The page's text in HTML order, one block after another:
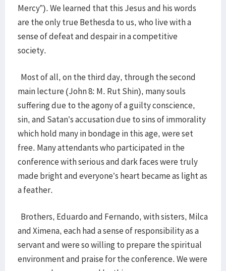
Mercy”). We learned that this Jesus and his words
are the only true Bethesda to us, who live with a
sense of defeat and despair in a competitive
society.
Most of all, on the third day, through the second
main lecture (John 8: M. Rut Shin), many souls
suffering due to the agony of a guilty conscience,
sin, and Satan’s accusation due to sins of immorality
which hold many in bondage in this age, were set
free. Many attendants who participated in the
conference with serious and dark faces were truly
made bright and everyone’s heart became as light as
a feather.
Brothers, Eduardo and Fernando, with sisters, Milca
and Ximena, each had a sense of responsibility as a
servant and were so willing to prepare the spiritual
environment and praise for the conference. We were